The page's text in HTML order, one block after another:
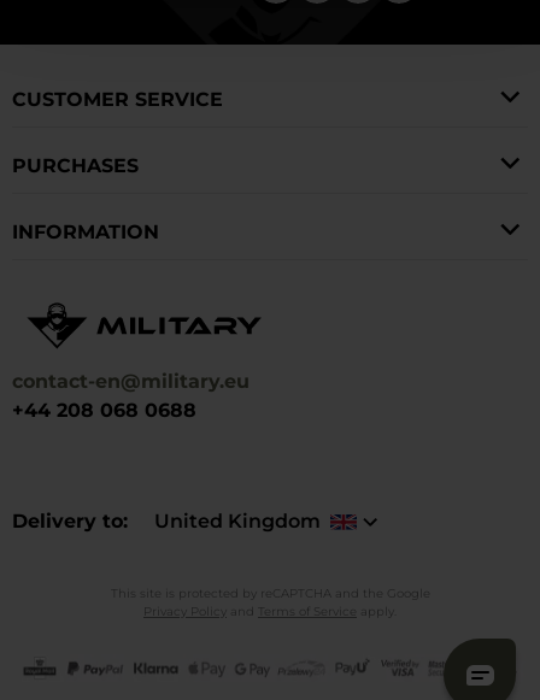
contact-en@military.eu
+44 208 068 0688
Delivery to United Kingdom
CUSTOMER SERVICE
PURCHASES
INFORMATION
This site is protected by reCAPTCHA and the Google
Privacy Policy
and Terms of Service apply.